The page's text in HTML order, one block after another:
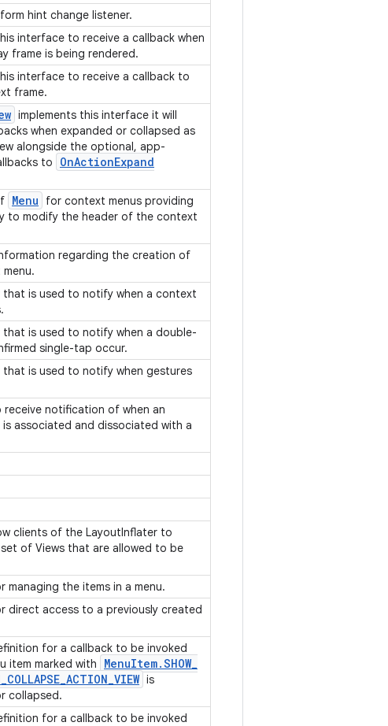
hint change listener.
interface to receive a callback when
frame is being rendered.
interface to receive a callback to
frame.
implements this interface it will
when expanded or collapsed as
alongside the optional, app-
to
OnActionExpand
Menu
for context menus providing
to modify the header of the context
regarding the creation of
that is used to notify when a context
that is used to notify when a double-
single-tap occur.
that is used to notify when gestures
notification of when an
is associated and dissociated with a
clients of the LayoutInflater to
of Views that are allowed to be
managing the items in a menu.
direct access to a previously created
for a callback to be invoked
item marked with
MenuItem.SHOW_
_COLLAPSE_ACTION_VIEW is
collapsed.
for a callback to be invoked